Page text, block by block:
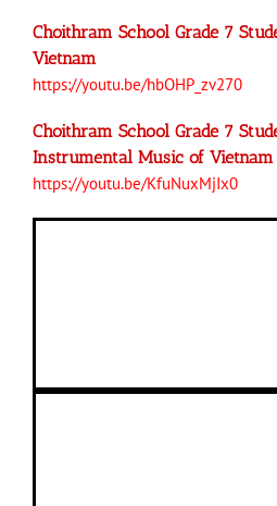
Choithram School Grade 7
Vietnam
https://youtu.be/hbOHP_zv270
Choithram School Grade 7
Instrumental Music of Vietnam
https://youtu.be/KfuNuxMjIx0